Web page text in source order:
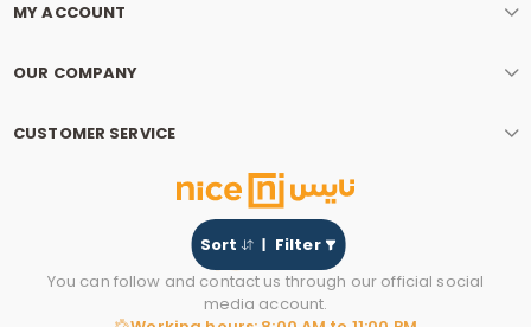
Sort Filter
MY ACCOUNT
OUR COMPANY
CUSTOMER SERVICE
You can follow and contact us through our official social
media account.